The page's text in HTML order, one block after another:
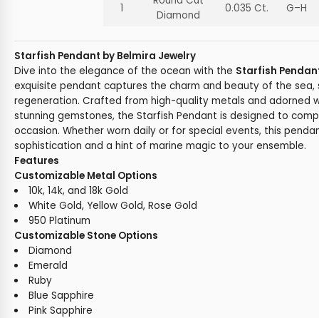
1
Diamond
0.035 Ct. G–H
Starfish Pendant by Belmira Jewelry
Dive into the elegance of the ocean with the Starfish
exquisite pendant captures the charm and beauty of the sea,
regeneration. Crafted from high-quality metals and adorned
stunning gemstones, the Starfish Pendant is designed to
occasion. Whether worn daily or for special events, this
sophistication and a hint of marine magic to your ensemble.
Features
Customizable Metal Options
10k, 14k, and 18k Gold
White Gold, Yellow Gold, Rose Gold
950 Platinum
Customizable Stone Options
Diamond
Emerald
Ruby
Blue Sapphire
Pink Sapphire